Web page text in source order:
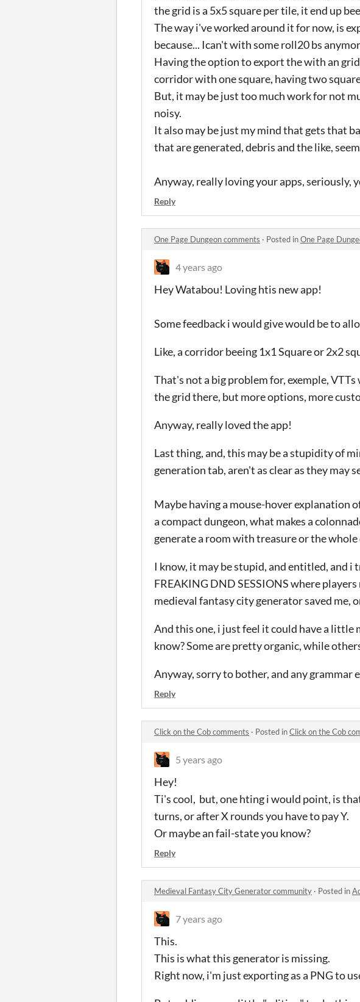
the grid is a 5x5 square per tile, it end up
The way i've worked around it for now, is
because... Ican't with some roll20 bs
Having the option to export the with an
corridor with one square, having two
But, it may be just too much work for not
noisy.
It also may be just my mind that gets that
that are generated, debris and the like,
Anyway, really loving your apps, seriously,
Reply
One Page Dungeon comments · Posted inOne Page
4 years ago
Hey Watabou! Loving htis new app!
Some feedback i would give would be to
Like, a corridor beeing 1x1 Square or 2x2
That's not a big problem for, exemple,
the grid there, but more options, more
Anyway, really loved the app!
Last thing, and, this may be a stupidity of
generation tab, aren't as clear as they may
Maybe having a mouse-hover explanation
a compact dungeon, what makes a
generate a room with treasure or the
I know, it may be stupid, and entitled, and
FREAKING DND SESSIONS where
medieval fantasy city generator saved me,
And this one, i just feel it could have a little
know? Some are pretty organic, while
Anyway, sorry to bother, and any grammar
Reply
Click on the Cob comments · Posted inClick on the Cob
5 years ago
Hey!
Ti's cool, but, one hting i would point, is
turns, or after X rounds you have to pay Y.
Or maybe an fail-state you know?
Reply
Medieval Fantasy City Generator community · Posted in
7 years ago
This.
This is what this generator is missing.
Right now, i'm just exporting as a PNG to